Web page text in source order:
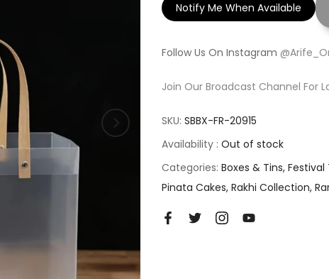
Notify Me When Available
Follow Us On Instagram
Join Our Broadcast Channel For
SKU: SBBX-FR-20915
Availability : Out of stock
Categories: Boxes & Tins Festival
Pinata Cakes Rakhi Collection